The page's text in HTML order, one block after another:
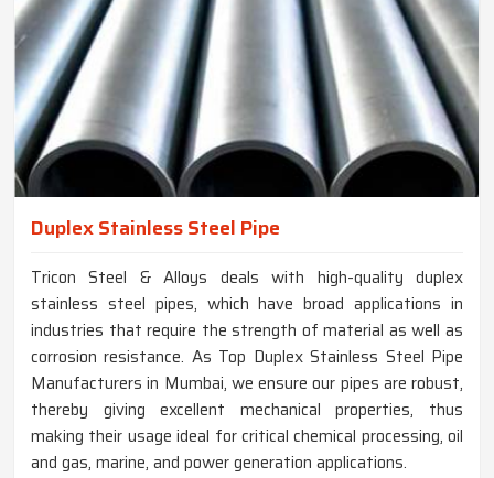
Duplex Stainless Steel Pipe
Tricon Steel & Alloys deals with high-quality duplex
stainless steel pipes, which have broad applications in
industries that require the strength of material as well as
corrosion resistance. As Top Duplex Stainless Steel Pipe
Manufacturers in Mumbai, we ensure our pipes are robust,
thereby giving excellent mechanical properties, thus
making their usage ideal for critical chemical processing, oil
and gas, marine, and power generation applications.